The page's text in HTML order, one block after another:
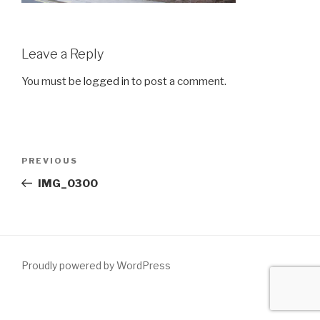
Leave a Reply
You must be logged in to post a comment.
Previous
Post
PREVIOUS
IMG_0300
Proudly powered by WordPress